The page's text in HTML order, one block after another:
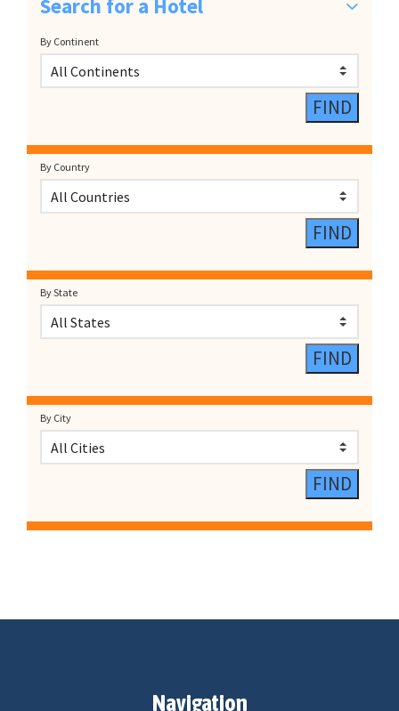
Search for a Hotel
By Continent
By Country
By State
By City
Navigation